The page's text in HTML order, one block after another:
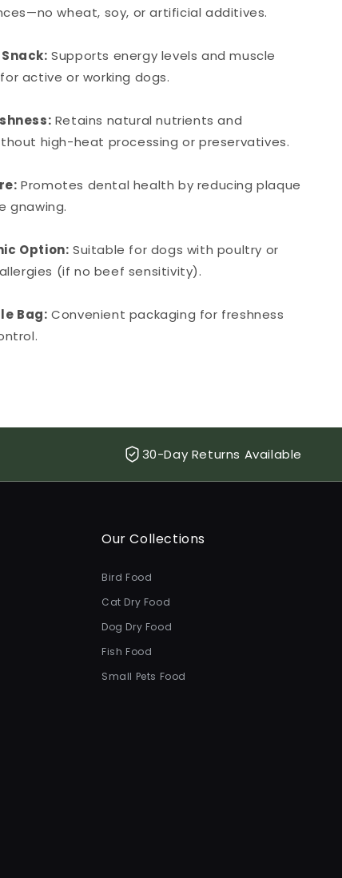
wheat, soy, or artificial additives.
Supports energy levels and muscle
active or working dogs.
Retains natural nutrients and
high-heat processing or preservatives.
Promotes dental health by reducing plaque
gnawing.
Option: Suitable for dogs with poultry or
(if no beef sensitivity).
Bag: Convenient packaging for freshness
30-Day Returns Available
Our Collections
Bird Food
Cat Dry Food
Dog Dry Food
Fish Food
Small Pets Food